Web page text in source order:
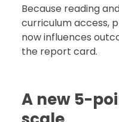
Because reading
curriculum access,
now influences
the report card.
A new 5-